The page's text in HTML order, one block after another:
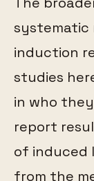
systematic
induction
studies
in who
report
of induced
from the